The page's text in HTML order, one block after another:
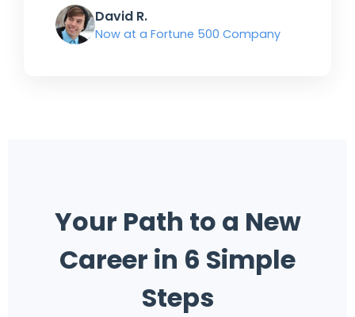
David R.
Now at a Fortune 500 Company
Your Path to a New
Career in 6 Simple
Steps